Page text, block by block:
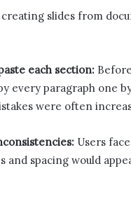
slides from
each section:
every paragraph one
were often
Users
and spacing would